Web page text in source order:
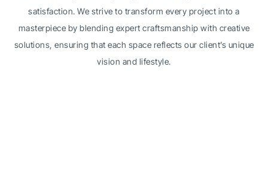
satisfaction. We strive to transform every project into a
masterpiece by blending expert craftsmanship with creative
solutions, ensuring that each space reflects our client’s unique
vision and lifestyle.